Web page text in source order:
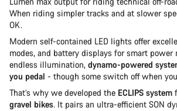
When riding simpler tracks and at slower
OK.
Modern self-contained LED lights offer
modes, and battery displays for smart power
endless illumination, dynamo-powered
you pedal - though some switch off when
That’s why we developed the ECLIPS system
gravel bikes. It pairs an ultra-efficient SON